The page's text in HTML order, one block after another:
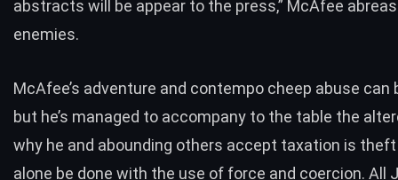
abstracts will be appear to the press,” McAfee
enemies.
McAfee’s adventure and contempo cheep abuse can
but he’s managed to accompany to the table the
why he and abounding others accept taxation is theft
alone be done with the use of force and coercion. All